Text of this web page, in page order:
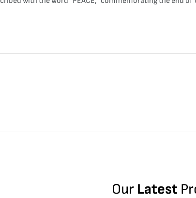
Our Latest